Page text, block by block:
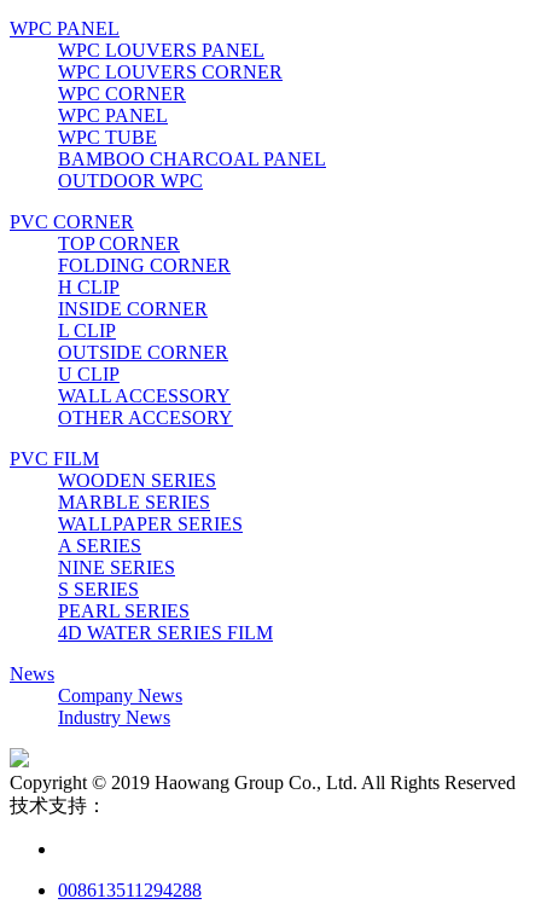
WPC PANEL
WPC LOUVERS PANEL
WPC LOUVERS CORNER
WPC CORNER
WPC PANEL
WPC TUBE
BAMBOO CHARCOAL PANEL
OUTDOOR WPC
PVC CORNER
TOP CORNER
FOLDING CORNER
H CLIP
INSIDE CORNER
L CLIP
OUTSIDE CORNER
U CLIP
WALL ACCESSORY
OTHER ACCESORY
PVC FILM
WOODEN SERIES
MARBLE SERIES
WALLPAPER SERIES
A SERIES
NINE SERIES
S SERIES
PEARL SERIES
4D WATER SERIES FILM
News
Company News
Industry News
Copyright © 2019 Haowang Group Co., Ltd. All Rights Reserved
技术支持：
008613511294288